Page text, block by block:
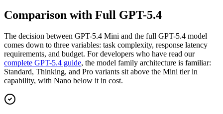
Comparison with Full GPT-5.4
The decision between GPT-5.4 Mini and the full GPT-5.4 model
comes down to three variables: task complexity, response latency
requirements, and budget. For developers who have read our
complete GPT-5.4 guide, the model family architecture is familiar:
Standard, Thinking, and Pro variants sit above the Mini tier in
capability, with Nano below it in cost.